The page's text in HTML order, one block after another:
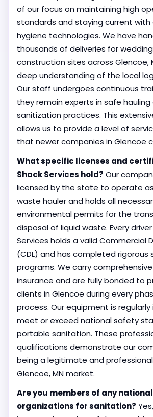
of our focus on maintaining high
standards and staying current with
hygiene technologies. We have
thousands of deliveries for
construction sites across Glencoe,
deep understanding of the local
Our staff undergoes continuous
they remain experts in safe hauling
sanitization practices. This
allows us to provide a level of
that newer companies in Glencoe
What specific licenses and
Shack Services hold? Our
licensed by the state to operate
waste hauler and holds all
environmental permits for the
disposal of liquid waste. Every
Services holds a valid Commercial
(CDL) and has completed rigorous
programs. We carry
insurance and are fully bonded to
clients in Glencoe during every
process. Our equipment is
meet or exceed national safety
portable sanitation. These
qualifications demonstrate our
being a legitimate and
Glencoe, MN market.
Are you members of any
organizations for sanitation?